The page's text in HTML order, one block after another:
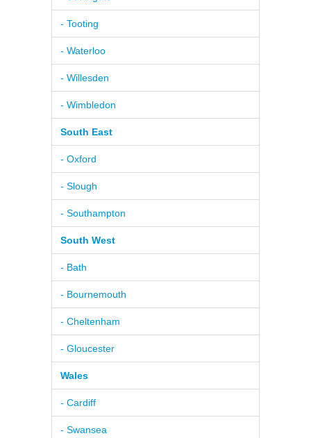
- Tooting
- Waterloo
- Willesden
- Wimbledon
South East
- Oxford
- Slough
- Southampton
South West
- Bath
- Bournemouth
- Cheltenham
- Gloucester
Wales
- Cardiff
- Swansea